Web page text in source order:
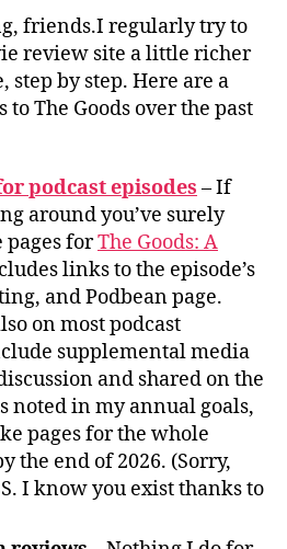
friends.I regularly try to
review site a little richer
step by step. Here are a
The Goods over the past
podcast episodes – If
around you’ve surely
pages forThe Goods: A
links to the episode’s
and Podbean page.
on most podcast
supplemental media
and shared on the
noted in my annual goals,
pages for the whole
the end of 2026. (Sorry,
I know you exist thanks to